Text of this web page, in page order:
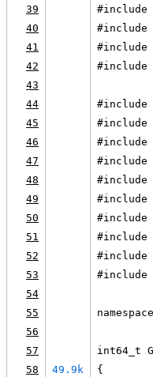
39
40
#include
41
42
#include
43
44
#include
45
#include
46
#include
47
#include
48
#include
49
#include
50
#include
51
#include
52
#include
53
54
55
56
57
int64_t
58
49.9k
{